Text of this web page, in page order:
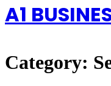
A1
Category: